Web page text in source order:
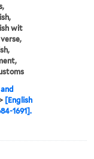
wit
[English
1691].